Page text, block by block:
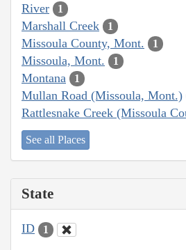
River
1
Marshall Creek 1
Missoula County, Mont. 1
Missoula, Mont. 1
Montana 1
Mullan Road (Missoula, Mont.)
Rattlesnake Creek (Missoula
See all Places
State
ID 1